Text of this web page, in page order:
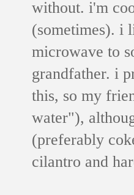
without. i'm
(sometimes). i
microwave to
grandfather. i
this, so my
water"),
(preferably
cilantro and